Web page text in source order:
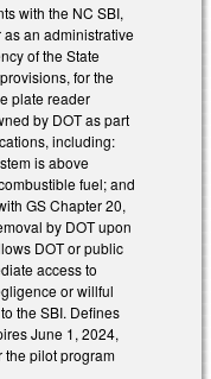
with the NC SBI,
an administrative
of the State
for the
plate reader
by DOT as part
including:
is above
fuel; and
GS Chapter 20,
by DOT upon
DOT or public
access to
or willful
the SBI. Defines
June 1, 2024,
the pilot program